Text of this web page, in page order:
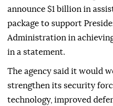
announce $1 billion in
package to support
Administration in
in a statement.
The agency said it would
strengthen its security
technology, improved